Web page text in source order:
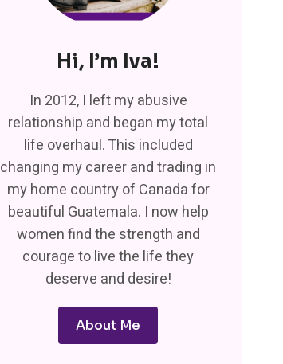
Hi, I’m Iva!
In 2012, I left my abusive
relationship and began my total
life overhaul. This included
changing my career and trading in
my home country of Canada for
beautiful Guatemala. I now help
women find the strength and
courage to live the life they
deserve and desire!
About Me